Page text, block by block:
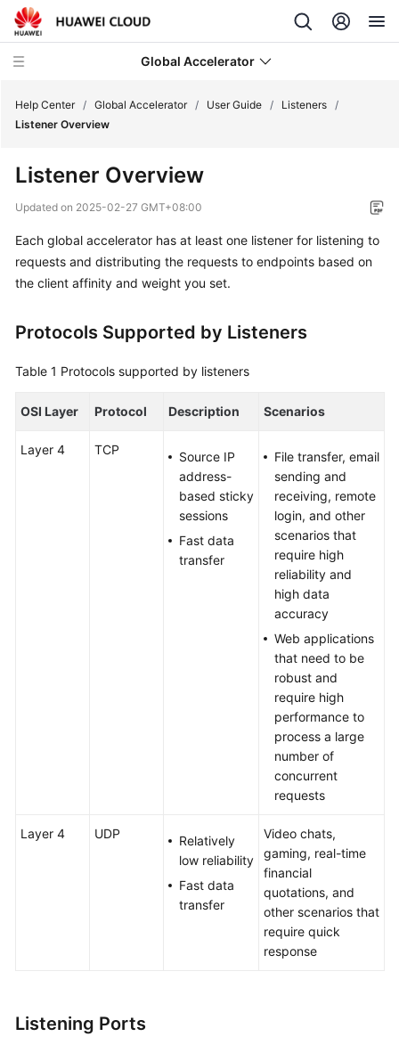
Global Accelerator
New
Overview
Getting
User
IAM
to
Access
Managing
Help Center / Global Accelerator / User Guide / Listeners /
Listener Overview
Listener Overview
Updated on 2025-02-27 GMT+08:00
Each global accelerator has at least one listener for listening to
requests and distributing the requests to endpoints based on
the client affinity and weight you set.
Protocols Supported by Listeners
Table 1 Protocols supported by listeners
OSI Layer Protocol Description Scenarios
Layer 4 TCP
Source IP
address-
based sticky
sessions
Fast data
transfer
File transfer, email
sending and
receiving, remote
login, and other
scenarios that
require high
reliability and
high data
accuracy
Web applications
that need to be
robust and
require high
performance to
process a large
number of
concurrent
requests
Layer 4 UDP
Relatively
low reliability
Fast data
transfer
Video chats,
gaming, real-time
financial
quotations, and
other scenarios that
require quick
response
Listening Ports